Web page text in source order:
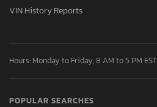
VIN History Reports
Hours: Monday to Friday, 8 AM to 5 PM EST
POPULAR SEARCHES